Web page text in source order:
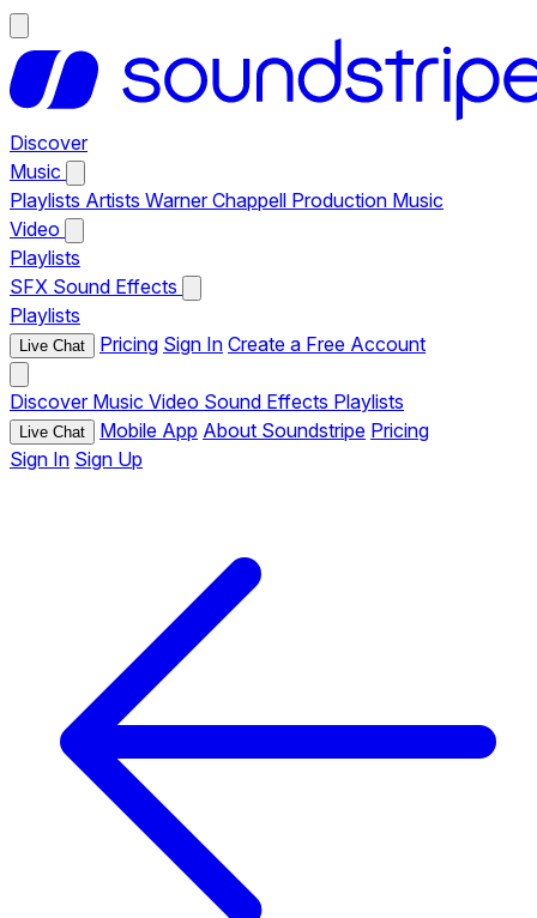
Discover
Music
Playlists Artists Warner Chappell Production Music
Video
Playlists
SFX Sound Effects
Playlists
Live Chat Pricing Sign In Create a Free Account
Discover Music Video Sound Effects Playlists
Live Chat Mobile App About Soundstripe Pricing
Sign In Sign Up